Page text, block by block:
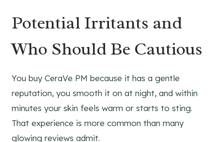
Potential Irritants and
Who Should Be Cautious
You buy CeraVe PM because it has a gentle
reputation, you smooth it on at night, and within
minutes your skin feels warm or starts to sting.
That experience is more common than many
glowing reviews admit.